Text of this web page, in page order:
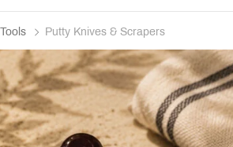
Putty Knives & Scrapers